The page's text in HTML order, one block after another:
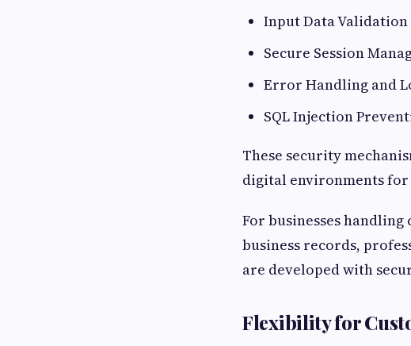
Input Data Validation
Secure Session
Error Handling and
SQL Injection
These security
digital environments for
For businesses
business records,
are developed with
Flexibility for